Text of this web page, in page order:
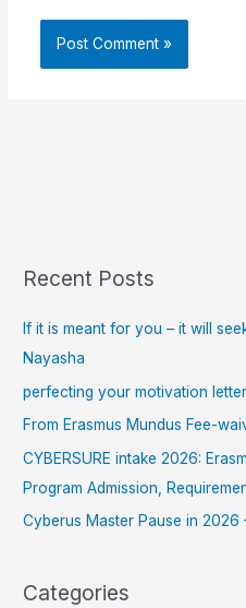
Recent Posts
If it is meant for you – it will
Nayasha
perfecting your motivation letter
From Erasmus Mundus Fee-
CYBERSURE intake 2026:
Program Admission,
Cyberus Master Pause in
Categories